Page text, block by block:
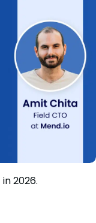
to Execution
2026.